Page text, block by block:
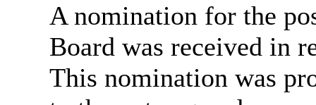
A nomination for the
Board was received in
This nomination was